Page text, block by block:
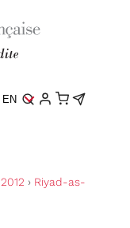
EN
2012 › Riyad-as-